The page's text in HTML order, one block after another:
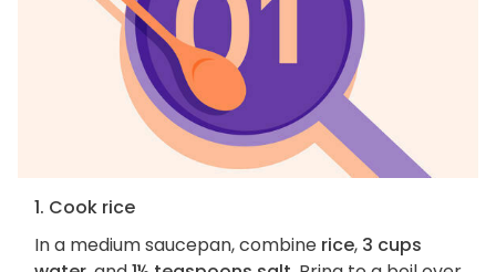
1. Cook rice
In a medium saucepan, combine rice, 3 cups